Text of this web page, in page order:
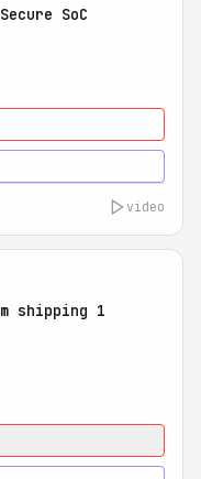
SoC
video
shipping 1